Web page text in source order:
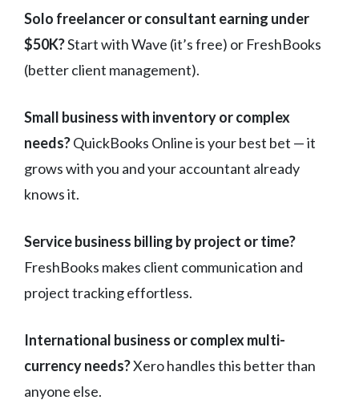
Solo freelancer or consultant earning under
$50K?Start with Wave (it’s free) or FreshBooks
(better client management).
Small business with inventory or complex
needs?QuickBooks Online is your best bet — it
grows with you and your accountant already
knows it.
Service business billing by project or time?
FreshBooks makes client communication and
project tracking effortless.
International business or complex multi-
currency needs?Xero handles this better than
anyone else.